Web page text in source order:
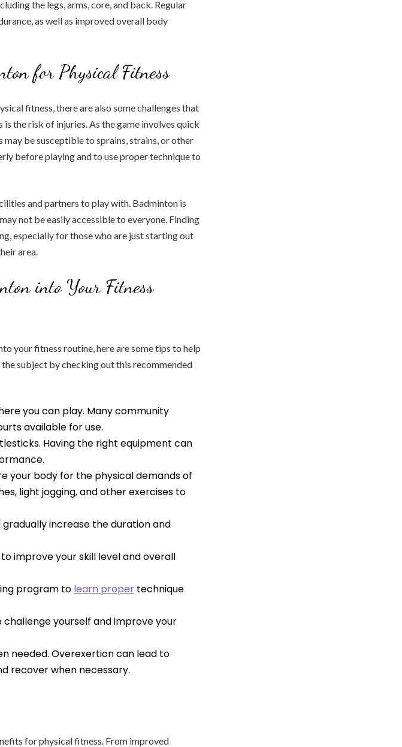
the legs, arms, core, and back. Regular
as well as improved overall body
for Physical Fitness
fitness, there are also some challenges that
the risk of injuries. As the game involves quick
be susceptible to sprains, strains, or other
before playing and to use proper technique to
and partners to play with. Badminton is
not be easily accessible to everyone. Finding
especially for those who are just starting out
area.
into Your Fitness
your fitness routine, here are some tips to help
subject by checking out this recommended
you can play. Many community
available for use.
Having the right equipment can
your body for the physical demands of
light jogging, and other exercises to
increase the duration and
improve your skill level and overall
program to learn proper technique
yourself and improve your
needed. Overexertion can lead to
recover when necessary.
for physical fitness. From improved